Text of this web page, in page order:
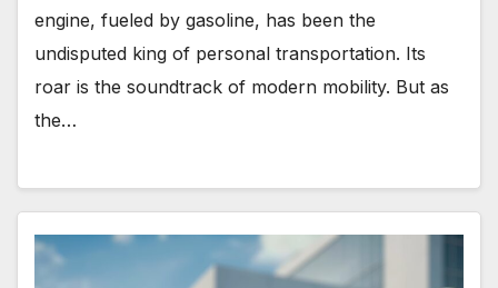
engine, fueled by gasoline, has been the
undisputed king of personal transportation. Its
roar is the soundtrack of modern mobility. But as
the…